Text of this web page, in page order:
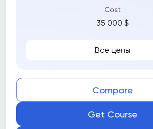
Cost
35 000 $
Все цены
Compare
Get Course